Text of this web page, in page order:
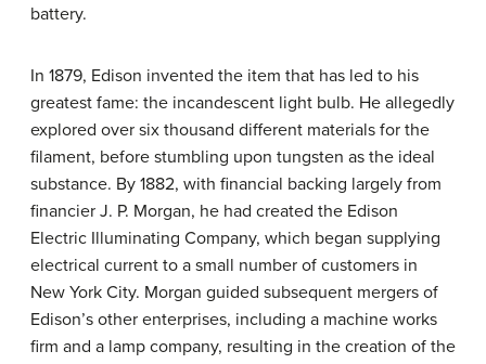
battery.
In 1879, Edison invented the item that has led to his
greatest fame: the incandescent light bulb. He allegedly
explored over six thousand different materials for the
filament, before stumbling upon tungsten as the ideal
substance. By 1882, with financial backing largely from
financier J. P. Morgan, he had created the Edison
Electric Illuminating Company, which began supplying
electrical current to a small number of customers in
New York City. Morgan guided subsequent mergers of
Edison’s other enterprises, including a machine works
firm and a lamp company, resulting in the creation of the